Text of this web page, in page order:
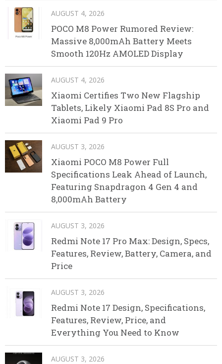
AUGUST 4, 2026
POCO M8 Power Rumored Review:
Massive 8,000mAh Battery Meets
Smooth 120Hz AMOLED Display
AUGUST 4, 2026
Xiaomi Certifies Two New Flagship
Tablets, Likely Xiaomi Pad 8S Pro and
Xiaomi Pad 9 Pro
AUGUST 3, 2026
Xiaomi POCO M8 Power Full
Specifications Leak Ahead of Launch,
Featuring Snapdragon 4 Gen 4 and
8,000mAh Battery
AUGUST 3, 2026
Redmi Note 17 Pro Max: Design, Specs,
Features, Review, Battery, Camera, and
Price
AUGUST 3, 2026
Redmi Note 17 Design, Specifications,
Features, Review, Price, and
Everything You Need to Know
AUGUST 3, 2026